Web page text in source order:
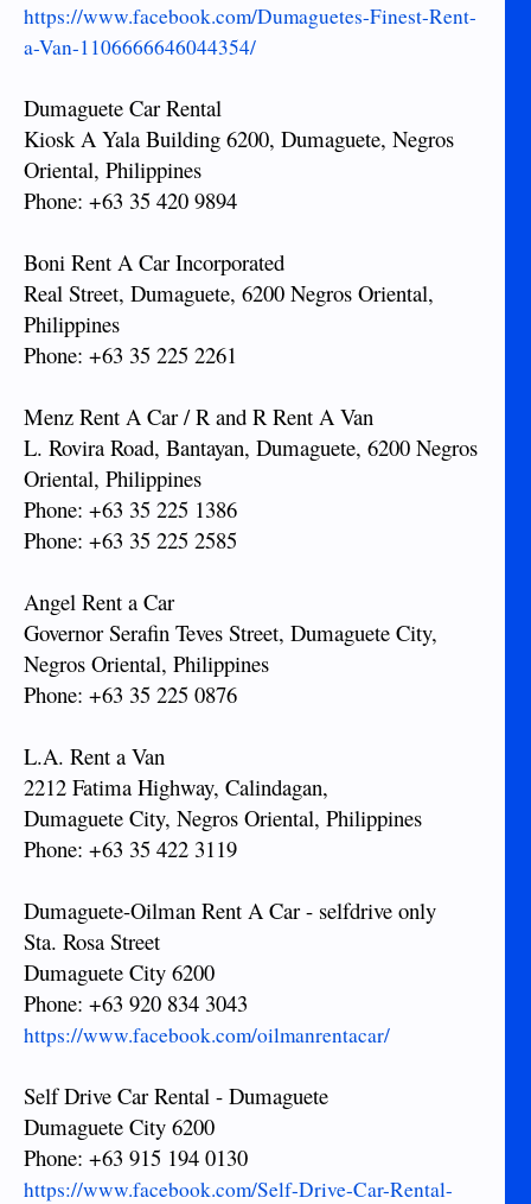
https://www.facebook.com/Dumaguetes-Finest-Rent-
a-Van-1106666646044354/
Dumaguete Car Rental
Kiosk A Yala Building 6200, Dumaguete, Negros
Oriental, Philippines
Phone: +63 35 420 9894
Boni Rent A Car Incorporated
Real Street, Dumaguete, 6200 Negros Oriental,
Philippines
Phone: +63 35 225 2261
Menz Rent A Car / R and R Rent A Van
L. Rovira Road, Bantayan, Dumaguete, 6200 Negros
Oriental, Philippines
Phone: +63 35 225 1386
Phone: +63 35 225 2585
Angel Rent a Car
Governor Serafin Teves Street, Dumaguete City,
Negros Oriental, Philippines
Phone: +63 35 225 0876
L.A. Rent a Van
2212 Fatima Highway, Calindagan,
Dumaguete City, Negros Oriental, Philippines
Phone: +63 35 422 3119
Dumaguete-Oilman Rent A Car - selfdrive only
Sta. Rosa Street
Dumaguete City 6200
Phone: +63 920 834 3043
https://www.facebook.com/oilmanrentacar/
Self Drive Car Rental - Dumaguete
Dumaguete City 6200
Phone: +63 915 194 0130
https://www.facebook.com/Self-Drive-Car-Rental-